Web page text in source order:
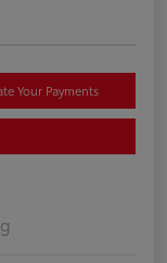
Your Payments